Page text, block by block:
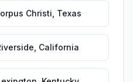
Christi Texas
California